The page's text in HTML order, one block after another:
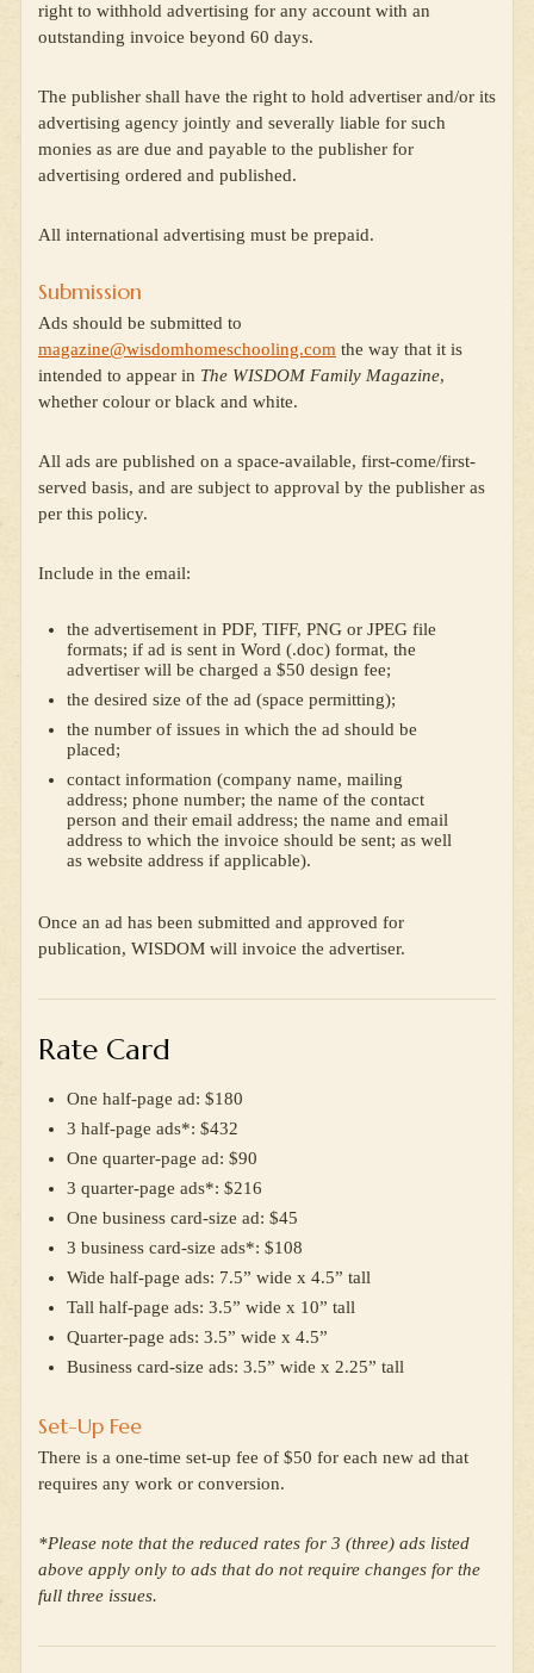
right to withhold advertising for any account with an
outstanding invoice beyond 60 days.
The publisher shall have the right to hold advertiser and/or its
advertising agency jointly and severally liable for such
monies as are due and payable to the publisher for
advertising ordered and published.
All international advertising must be prepaid.
Submission
Ads should be submitted to
magazine@wisdomhomeschooling.com the way that it is
intended to appear in The WISDOM Family Magazine,
whether colour or black and white.
All ads are published on a space-available, first-come/first-
served basis, and are subject to approval by the publisher as
per this policy.
Include in the email:
the advertisement in PDF, TIFF, PNG or JPEG file
formats; if ad is sent in Word (.doc) format, the
advertiser will be charged a $50 design fee;
the desired size of the ad (space permitting);
the number of issues in which the ad should be
placed;
contact information (company name, mailing
address; phone number; the name of the contact
person and their email address; the name and email
address to which the invoice should be sent; as well
as website address if applicable).
Once an ad has been submitted and approved for
publication, WISDOM will invoice the advertiser.
Rate Card
One half-page ad: $180
3 half-page ads*: $432
One quarter-page ad: $90
3 quarter-page ads*: $216
One business card-size ad: $45
3 business card-size ads*: $108
Wide half-page ads: 7.5” wide x 4.5” tall
Tall half-page ads: 3.5” wide x 10” tall
Quarter-page ads: 3.5” wide x 4.5”
Business card-size ads: 3.5” wide x 2.25” tall
Set-Up Fee
There is a one-time set-up fee of $50 for each new ad that
requires any work or conversion.
*Please note that the reduced rates for 3 (three) ads listed
above apply only to ads that do not require changes for the
full three issues.